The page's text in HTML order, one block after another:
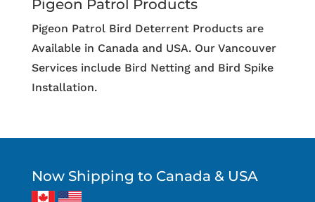
Pigeon Patrol Products
Pigeon Patrol Bird Deterrent Products are
Available in Canada and USA. Our Vancouver
Services include Bird Netting and Bird Spike
Installation.
Now Shipping to Canada & USA